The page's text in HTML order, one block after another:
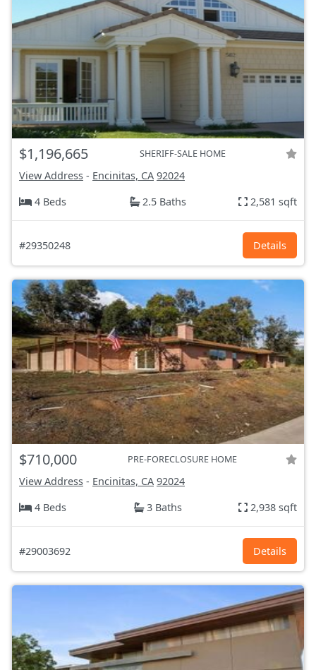
$1,196,665 SHERIFF-SALE HOME
View Address - Encinitas, CA 92024
4 Beds
2.5 Baths 2,581 sqft
#29350248 Details
$710,000 PRE-FORECLOSURE HOME
View Address - Encinitas, CA 92024
4 Beds
3 Baths 2,938 sqft
#29003692 Details